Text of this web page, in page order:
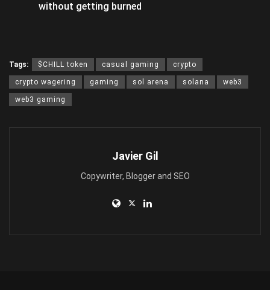
without getting burned
Tags: $CHILL token casual gaming crypto
crypto wagering gaming sol arena solana web3
web3 gaming
Javier Gil
Copywriter, Blogger and SEO